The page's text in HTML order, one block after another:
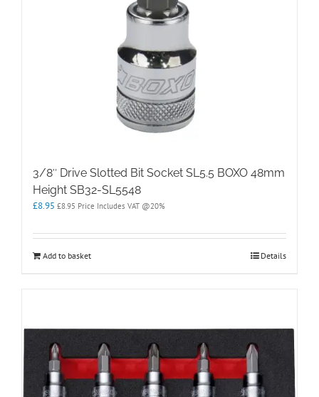
3/8″ Drive Slotted Bit Socket SL5.5 BOXO 48mm
Height SB32-SL5548
£8.95 £8.95 Price Includes VAT @20%
Add to basket Details